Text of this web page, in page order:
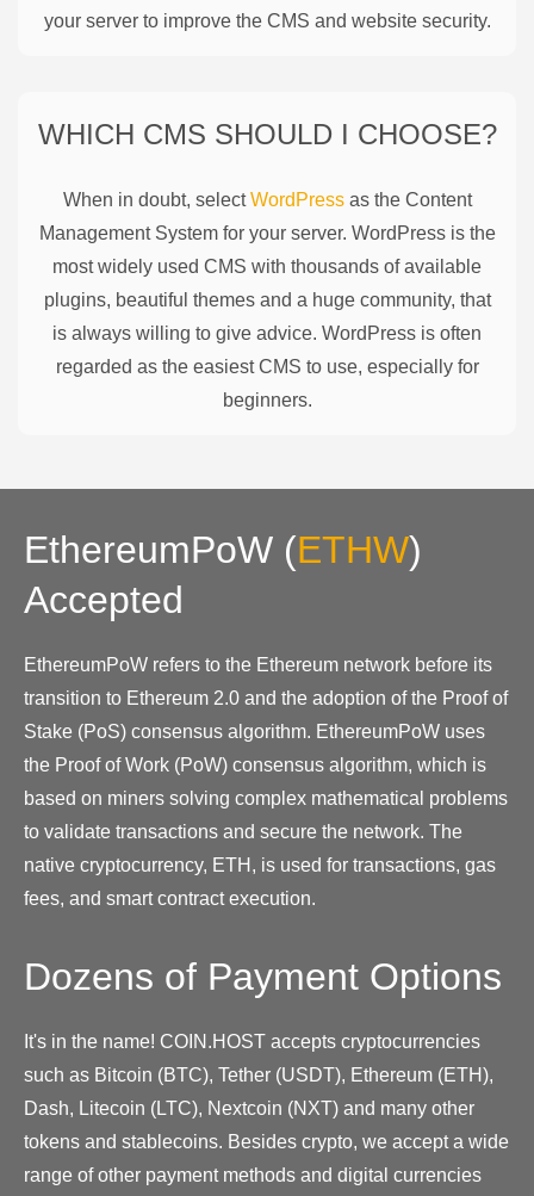
your server to improve the CMS and website security.
WHICH CMS SHOULD I CHOOSE?
When in doubt, selectWordPressas the Content
Management System for your server. WordPress is the
most widely used CMS with thousands of available
plugins, beautiful themes and a huge community, that
is always willing to give advice. WordPress is often
regarded as the easiest CMS to use, especially for
beginners.
EthereumPoW (ETHW)
Accepted
EthereumPoW refers to the Ethereum network before its
transition to Ethereum 2.0 and the adoption of the Proof of
Stake (PoS) consensus algorithm. EthereumPoW uses
the Proof of Work (PoW) consensus algorithm, which is
based on miners solving complex mathematical problems
to validate transactions and secure the network. The
native cryptocurrency, ETH, is used for transactions, gas
fees, and smart contract execution.
Dozens of Payment Options
It's in the name! COIN.HOST accepts cryptocurrencies
such as Bitcoin (BTC), Tether (USDT), Ethereum (ETH),
Dash, Litecoin (LTC), Nextcoin (NXT) and many other
tokens and stablecoins. Besides crypto, we accept a wide
range of other payment methods and digital currencies